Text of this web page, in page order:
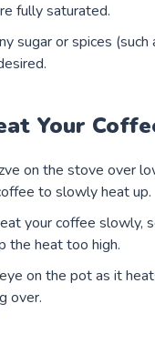
fully saturated.
sugar or spices (such
Your
on the stove over
to slowly heat up.
your coffee slowly,
the heat too high.
on the pot as it
over.